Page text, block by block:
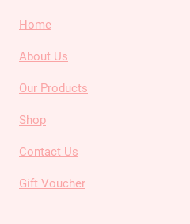
Home
About Us
Our Products
Shop
Contact Us
Gift Voucher